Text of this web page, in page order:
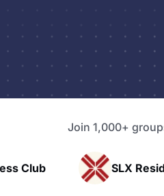
Join 1,000+
SLX Residents